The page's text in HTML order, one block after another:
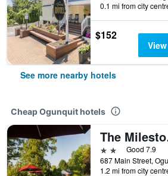
0.1 mi from city
$152
See more nearby hotels
Cheap Ogunquit hotels
2 starsGood 7.9
1.2 mi from city